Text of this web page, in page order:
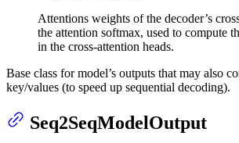
Attentions weights of the decoder’s
the attention softmax, used to compute
in the cross-attention heads.
Base class for model’s outputs that may also
key/values (to speed up sequential decoding).
Seq2SeqModelOutput